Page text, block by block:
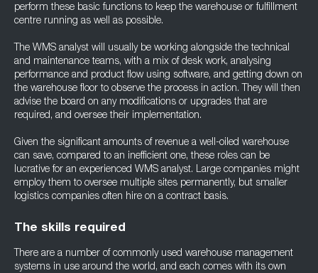
perform these basic functions to keep the warehouse or fulfillment
centre running as well as possible.
The WMS analyst will usually be working alongside the technical
and maintenance teams, with a mix of desk work, analysing
performance and product flow using software, and getting down on
the warehouse floor to observe the process in action. They will then
advise the board on any modifications or upgrades that are
required, and oversee their implementation.
Given the significant amounts of revenue a well-oiled warehouse
can save, compared to an inefficient one, these roles can be
lucrative for an experienced WMS analyst. Large companies might
employ them to oversee multiple sites permanently, but smaller
logistics companies often hire on a contract basis.
The skills required
There are a number of commonly used warehouse management
systems in use around the world, and each comes with its own